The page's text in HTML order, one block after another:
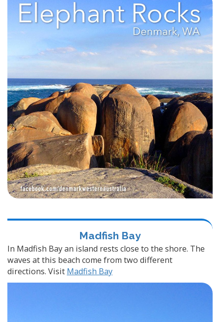
Madfish Bay
In Madfish Bay an island rests close to the shore. The
waves at this beach come from two different
directions. Visit Madfish Bay